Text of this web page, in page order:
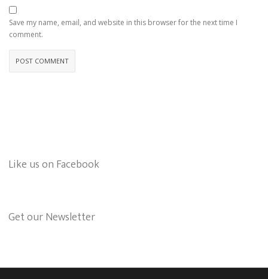
Save my name, email, and website in this browser for the next time I
comment.
Like us on Facebook
Get our Newsletter